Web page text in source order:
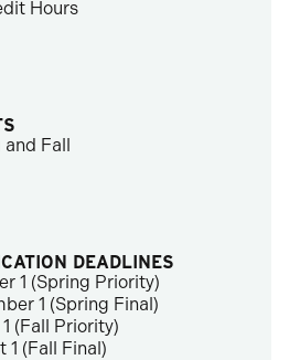
Hours
and Fall
DEADLINES
1 (Spring Priority)
1 (Spring Final)
(Fall Priority)
1 (Fall Final)